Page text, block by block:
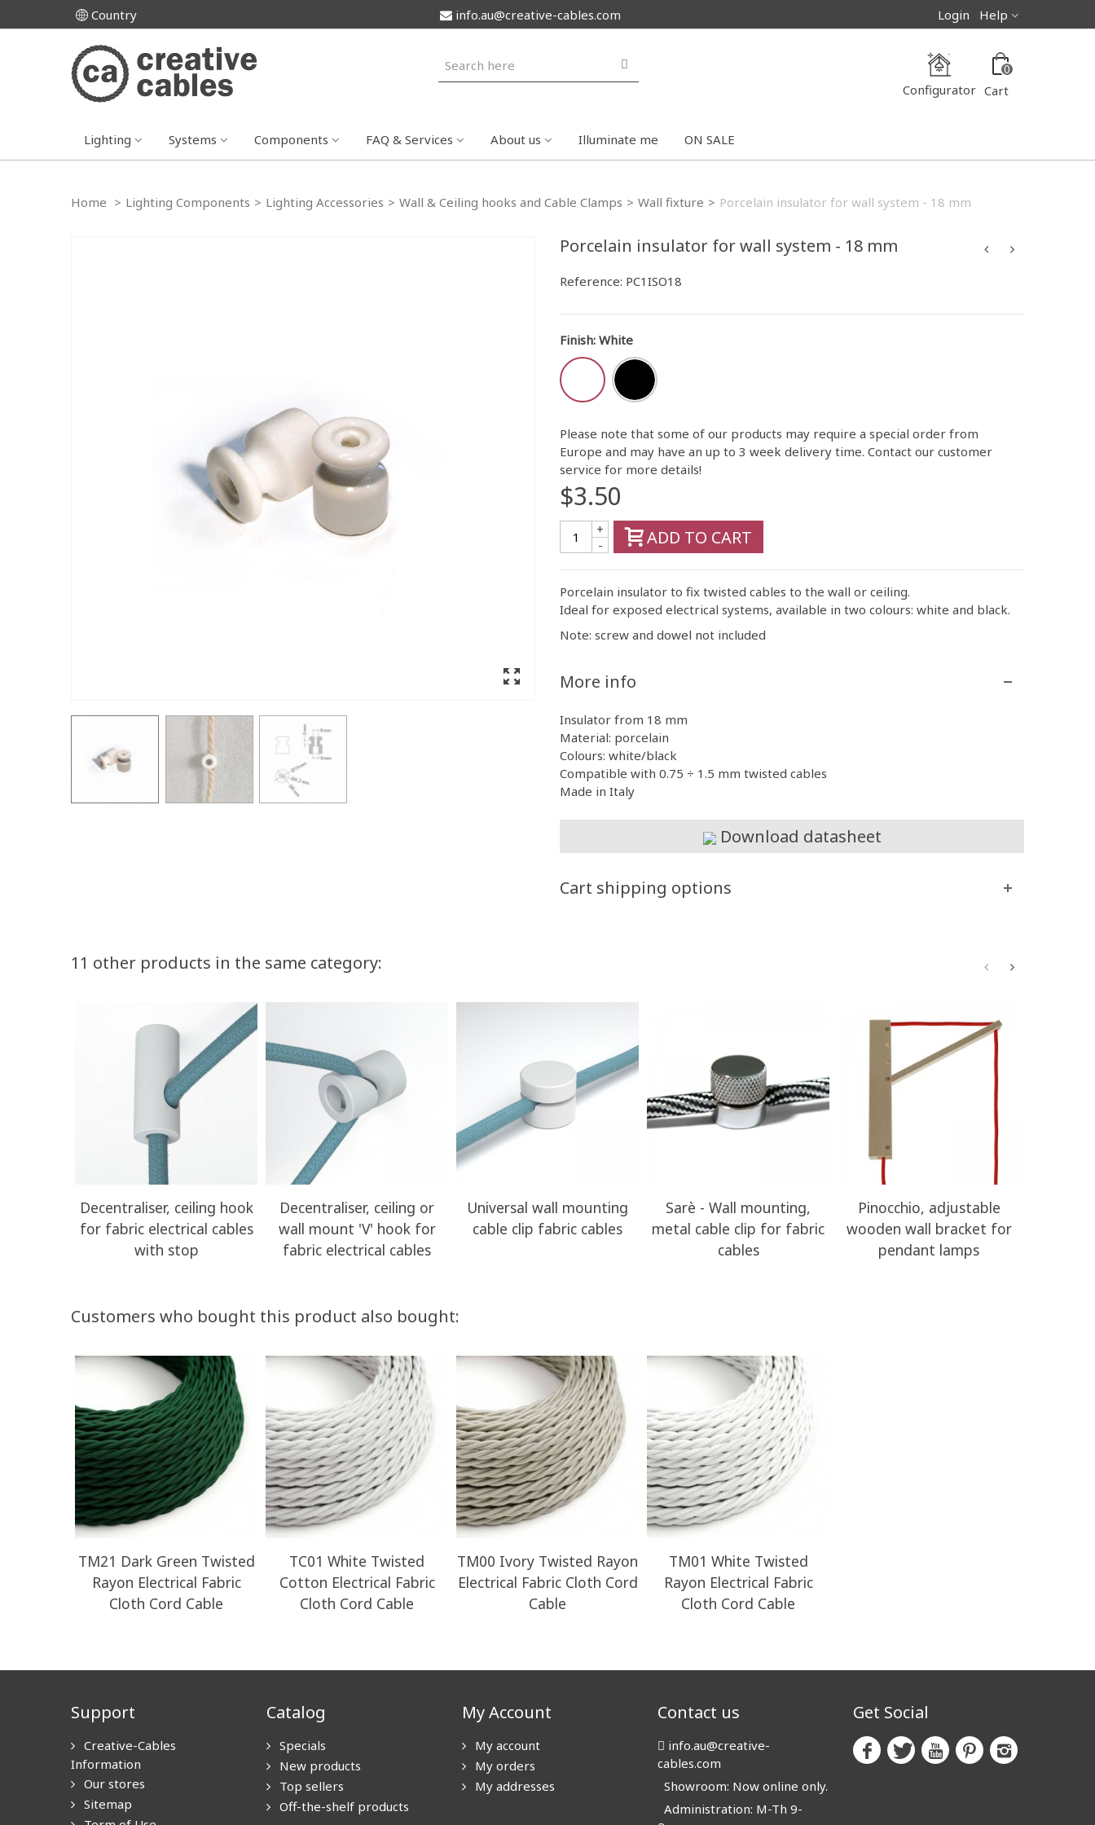
Country Help
Login
info.au@creative-cables.com
0
Cart
Configurator
Lighting Systems Components FAQ & Services About us Illuminate me ON SALE
Home > Lighting Components > Lighting Accessories > Wall & Ceiling hooks and Cable Clamps > Wall fixture > Porcelain insulator for wall system - 18 mm
Porcelain insulator for wall system - 18 mm
Reference: PC1ISO18
Finish: White
Please note that some of our products may require a special order from
Europe and may have an up to 3 week delivery time. Contact our customer
service for more details!
$3.50
-
+ ADD TO CART
Porcelain insulator to fix twisted cables to the wall or ceiling.
Ideal for exposed electrical systems, available in two colours: white and black.
Note: screw and dowel not included
More info
Insulator from 18 mm
Material: porcelain
Colours: white/black
Compatible with 0.75 ÷ 1.5 mm twisted cables
Made in Italy
Download datasheet
Cart shipping options
11 other products in the same category:
Decentraliser, ceiling hook
for fabric electrical cables
with stop
Decentraliser, ceiling or
wall mount 'V' hook for
fabric electrical cables
Universal wall mounting
cable clip fabric cables
Sarè - Wall mounting,
metal cable clip for fabric
cables
Pinocchio, adjustable
wooden wall bracket for
pendant lamps
Customers who bought this product also bought:
TM21 Dark Green Twisted
Rayon Electrical Fabric
Cloth Cord Cable
TC01 White Twisted
Cotton Electrical Fabric
Cloth Cord Cable
TM00 Ivory Twisted Rayon
Electrical Fabric Cloth Cord
Cable
TM01 White Twisted
Rayon Electrical Fabric
Cloth Cord Cable
Support
Creative-Cables
Information
Our stores
Sitemap
Catalog
Specials
New products
Top sellers
Off-the-shelf products
My Account
My account
My orders
My addresses
Contact us
info.au@creative-
cables.com
Showroom: Now online only.
Administration: M-Th 9-
Get Social